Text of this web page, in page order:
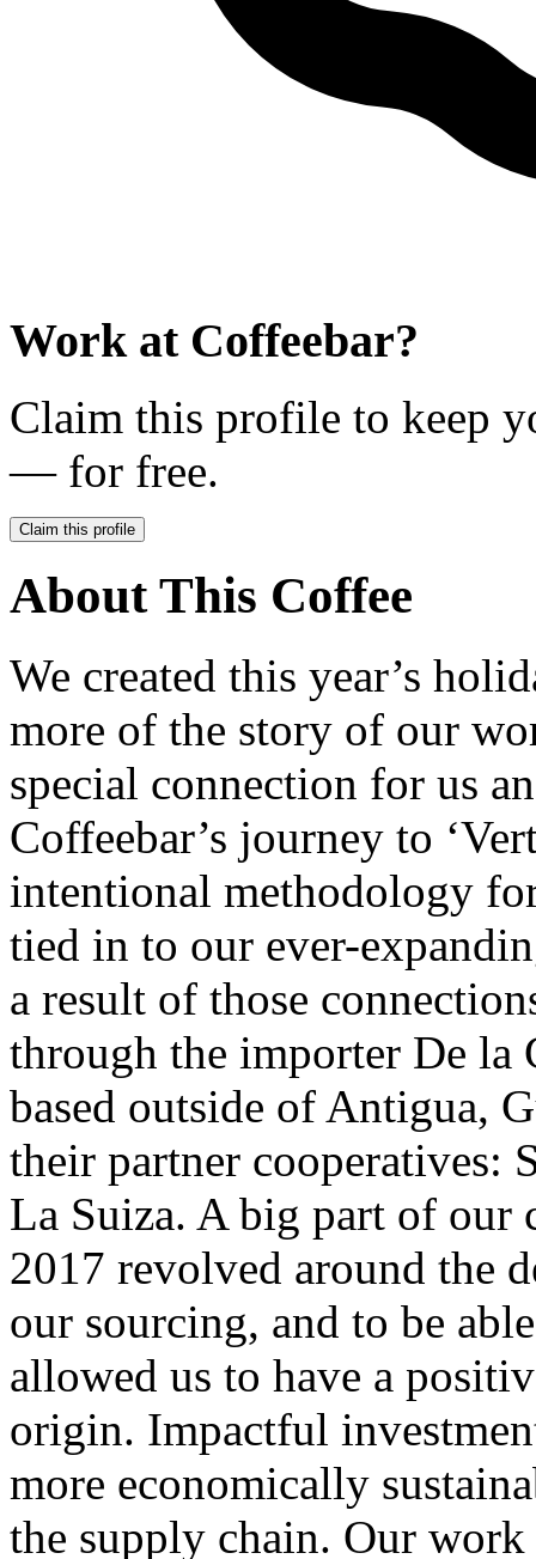
Work at Coffeebar?
Claim this profile to keep
— for free.
Claim this profile
About This Coffee
We created this year’s
more of the story of our
special connection for us
Coffeebar’s journey to
intentional methodology
tied in to our ever-
a result of those
through the importer De la
based outside of Antigua,
their partner cooperatives:
La Suiza. A big part of our
2017 revolved around the
our sourcing, and to be
allowed us to have a
origin. Impactful
more economically
the supply chain. Our